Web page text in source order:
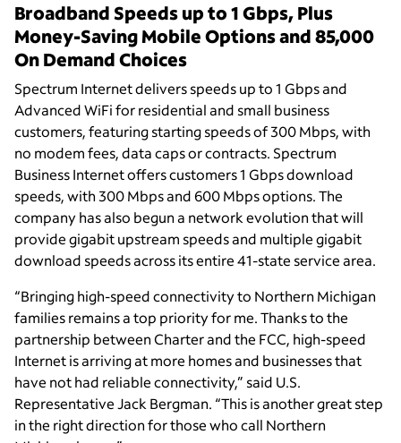
Broadband Speeds up to 1 Gbps, Plus
Money-Saving Mobile Options and 85,000
On Demand Choices
Spectrum Internet delivers speeds up to 1 Gbps and
Advanced WiFi for residential and small business
customers, featuring starting speeds of 300 Mbps, with
no modem fees, data caps or contracts. Spectrum
Business Internet offers customers 1 Gbps download
speeds, with 300 Mbps and 600 Mbps options. The
company has also begun a network evolution that will
provide gigabit upstream speeds and multiple gigabit
download speeds across its entire 41-state service area.
“Bringing high-speed connectivity to Northern Michigan
families remains a top priority for me. Thanks to the
partnership between Charter and the FCC, high-speed
Internet is arriving at more homes and businesses that
have not had reliable connectivity,” said U.S.
Representative Jack Bergman. “This is another great step
in the right direction for those who call Northern